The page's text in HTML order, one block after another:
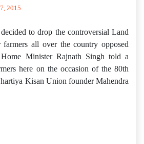
2015
to drop the controversial Land
all over the country opposed
Minister Rajnath Singh told a
here on the occasion of the 80th
Kisan Union founder Mahendra